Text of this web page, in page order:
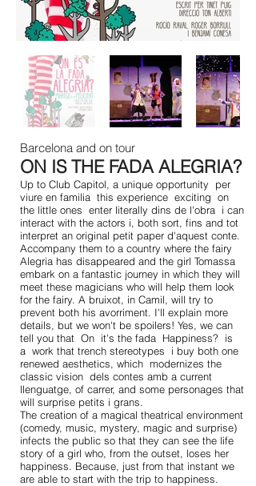
Barcelona and on tour
ON IS THE FADA ALEGRIA?
Up to Club Capitol, a unique opportunity
per
viure en familia this experience exciting on
the little ones enter literally dins de l'obra i can
interact with the actors i, both sort, fins and tot
interpret an original petit paper d'aquest conte.
Accompany them to a country where the fairy
Alegria has disappeared and the girl Tomassa
embark on a fantastic journey in which they will
meet these magicians who will help them look
for the fairy. A bruixot, in Camil, will try to
prevent both his avorriment. I'll explain more
details, but we won't be spoilers! Yes, we can
tell you that On it's the fada Happiness?
is
a work that trench stereotypes
i buy both one
renewed aesthetics, which modernizes the
classic vision dels contes amb a current
llenguatge, of carrer, and some personages that
will surprise petits i grans.
The creation of a magical theatrical environment
(comedy, music, mystery, magic and surprise)
infects the public so that they can see the life
story of a girl who, from the outset, loses her
happiness. Because, just from that instant we
are able to start with the trip to happiness.